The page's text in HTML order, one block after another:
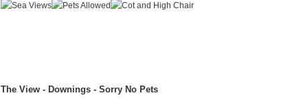
The View - Downings - Sorry No Pets